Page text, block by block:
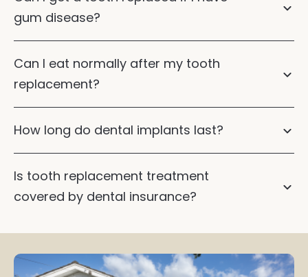
gum disease?
dental implants
dental bridges
Can I eat normally after my tooth
replacement?
Dental
How long do dental implants last?
Is tooth replacement treatment
covered by dental insurance?